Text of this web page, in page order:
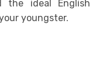
the ideal English
youngster.